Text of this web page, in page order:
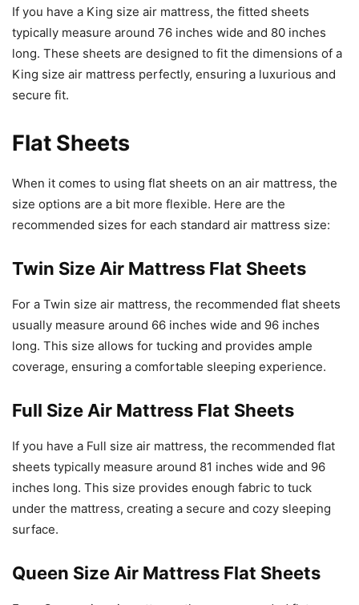
If you have a King size air mattress, the fitted sheets
typically measure around 76 inches wide and 80 inches
long. These sheets are designed to fit the dimensions of a
King size air mattress perfectly, ensuring a luxurious and
secure fit.
Flat Sheets
When it comes to using flat sheets on an air mattress, the
size options are a bit more flexible. Here are the
recommended sizes for each standard air mattress size:
Twin Size Air Mattress Flat Sheets
For a Twin size air mattress, the recommended flat sheets
usually measure around 66 inches wide and 96 inches
long. This size allows for tucking and provides ample
coverage, ensuring a comfortable sleeping experience.
Full Size Air Mattress Flat Sheets
If you have a Full size air mattress, the recommended flat
sheets typically measure around 81 inches wide and 96
inches long. This size provides enough fabric to tuck
under the mattress, creating a secure and cozy sleeping
surface.
Queen Size Air Mattress Flat Sheets